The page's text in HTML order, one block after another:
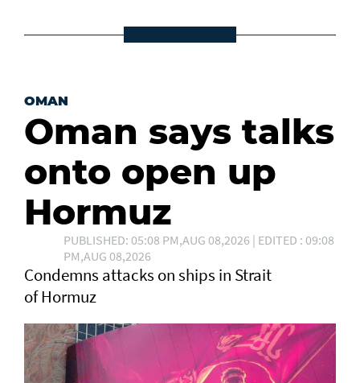
OMAN
Oman says talks
onto open up
Hormuz
PUBLISHED: 05:08 PM,AUG 08,2026 | EDITED : 09:08
PM,AUG 08,2026
Condemns attacks on ships in Strait
of Hormuz